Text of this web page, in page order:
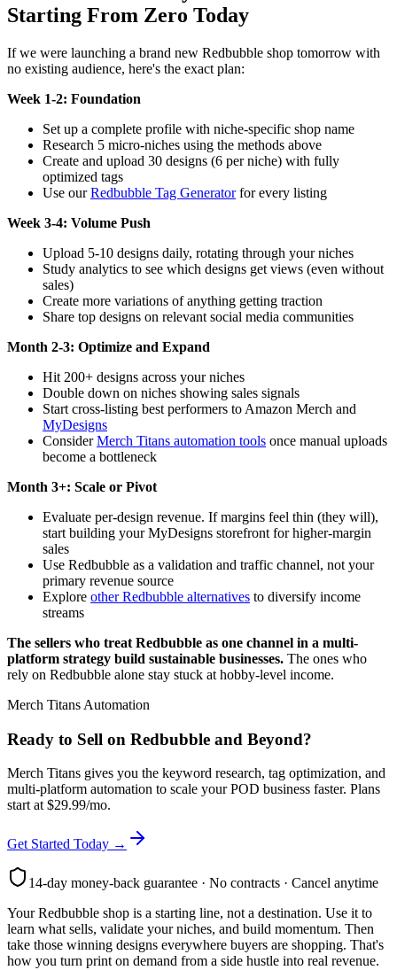
Starting From Zero Today
If we were launching a brand new Redbubble shop tomorrow with
no existing audience, here's the exact plan:
Week 1-2: Foundation
Set up a complete profile with niche-specific shop name
Research 5 micro-niches using the methods above
Create and upload 30 designs (6 per niche) with fully
optimized tags
Use ourRedbubble Tag Generatorfor every listing
Week 3-4: Volume Push
Upload 5-10 designs daily, rotating through your niches
Study analytics to see which designs get views (even without
sales)
Create more variations of anything getting traction
Share top designs on relevant social media communities
Month 2-3: Optimize and Expand
Hit 200+ designs across your niches
Double down on niches showing sales signals
Start cross-listing best performers to Amazon Merch and
MyDesigns
ConsiderMerch Titans automation tools once manual uploads
become a bottleneck
Month 3+: Scale or Pivot
Evaluate per-design revenue. If margins feel thin (they will),
start building your MyDesigns storefront for higher-margin
sales
Use Redbubble as a validation and traffic channel, not your
primary revenue source
Explore other Redbubble alternatives to diversify income
streams
The sellers who treat Redbubble as one channel in a multi-
platform strategy build sustainable businesses. The ones who
rely on Redbubble alone stay stuck at hobby-level income.
Merch Titans Automation
Ready to Sell on Redbubble and Beyond?
Merch Titans gives you the keyword research, tag optimization, and
multi-platform automation to scale your POD business faster. Plans
start at $29.99/mo.
Get Started Today →
14-day money-back guarantee · No contracts · Cancel anytime
Your Redbubble shop is a starting line, not a destination. Use it to
learn what sells, validate your niches, and build momentum. Then
take those winning designs everywhere buyers are shopping. That's
how you turn print on demand from a side hustle into real revenue.